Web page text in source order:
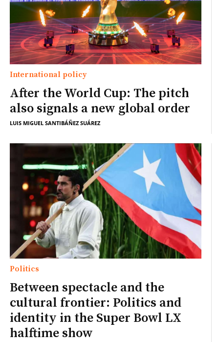
International policy
After the World Cup: The pitch
also signals a new global order
LUIS MIGUEL SANTIBÁÑEZ SUÁREZ
Politics
Between spectacle and the
cultural frontier: Politics and
identity in the Super Bowl LX
halftime show